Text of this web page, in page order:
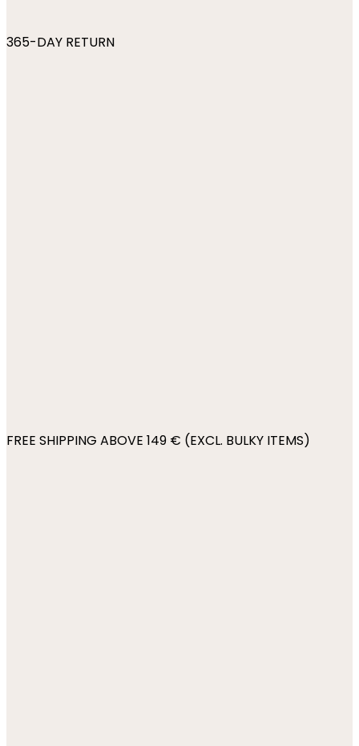
365-DAY RETURN
FREE SHIPPING ABOVE 149 € (EXCL. BULKY ITEMS)